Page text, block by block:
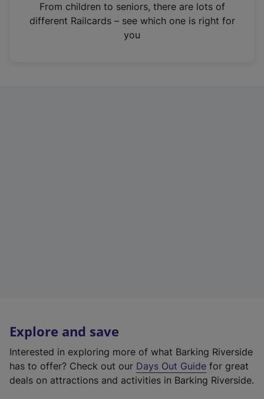
n
From children to seniors, there are lots of
different Railcards – see which one is right for
you
Explore and save
Interested in exploring more of what Barking Riverside
has to offer? Check out our Days Out Guide for great
deals on attractions and activities in Barking Riverside.